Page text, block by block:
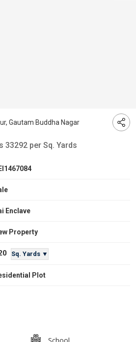
Gautam Buddha Nagar
33292 per Sq. Yards
Enclave
Property
Sq. Yards ▼
Plot
School